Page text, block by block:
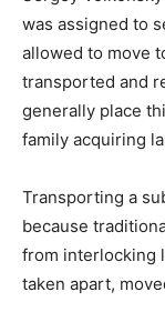
was assigned to
allowed to move
transported and
generally place
family acquiring
Transporting a
because
from interlocking
taken apart,